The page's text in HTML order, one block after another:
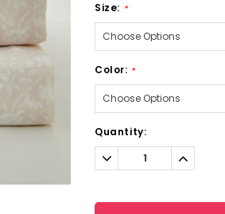
Size: *
Color: *
Current
Stock:
Quantity:
Decrease
Quantity: